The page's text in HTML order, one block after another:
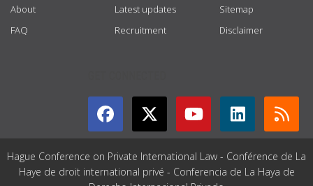
About
FAQ
Latest updates
Recruitment
Sitemap
Disclaimer
Hague Conference on Private International Law - Conférence de La
Haye de droit international privé - Conferencia de La Haya de